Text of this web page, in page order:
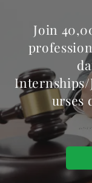
Join
Internships/
urses